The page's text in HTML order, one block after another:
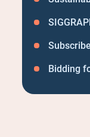
Bidding